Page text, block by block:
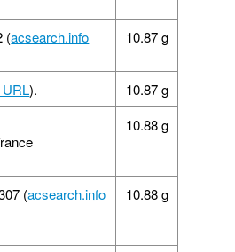
(acsearch.info
10.87 g
).
10.87 g
10.88 g
(acsearch.info
10.88 g